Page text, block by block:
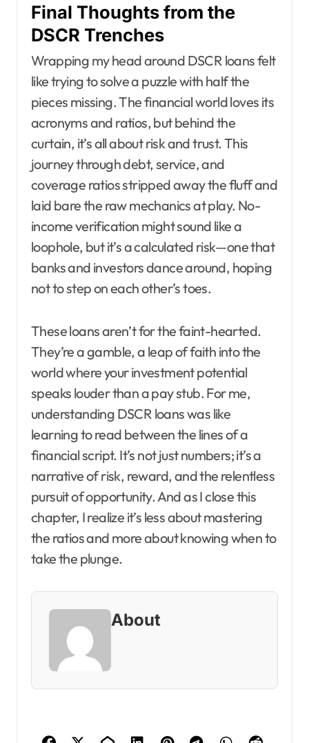
Final Thoughts from the
DSCR Trenches
Wrapping my head around DSCR loans felt
like trying to solve a puzzle with half the
pieces missing. The financial world loves its
acronyms and ratios, but behind the
curtain, it’s all about risk and trust. This
journey through debt, service, and
coverage ratios stripped away the fluff and
laid bare the raw mechanics at play. No-
income verification might sound like a
loophole, but it’s a calculated risk—one that
banks and investors dance around, hoping
not to step on each other’s toes.
These loans aren’t for the faint-hearted.
They’re a gamble, a leap of faith into the
world where your investment potential
speaks louder than a pay stub. For me,
understanding DSCR loans was like
learning to read between the lines of a
financial script. It’s not just numbers; it’s a
narrative of risk, reward, and the relentless
pursuit of opportunity. And as I close this
chapter, I realize it’s less about mastering
the ratios and more about knowing when to
take the plunge.
About